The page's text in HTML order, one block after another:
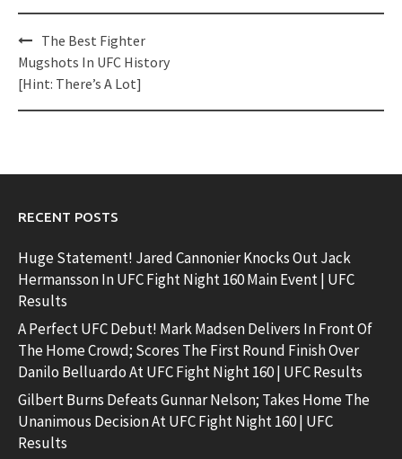
Post
navigation
The Best Fighter
Mugshots In UFC History
[Hint: There’s A Lot]
RECENT POSTS
Huge Statement! Jared Cannonier Knocks Out Jack
Hermansson In UFC Fight Night 160 Main Event | UFC
Results
A Perfect UFC Debut! Mark Madsen Delivers In Front Of
The Home Crowd; Scores The First Round Finish Over
Danilo Belluardo At UFC Fight Night 160 | UFC Results
Gilbert Burns Defeats Gunnar Nelson; Takes Home The
Unanimous Decision At UFC Fight Night 160 | UFC
Results